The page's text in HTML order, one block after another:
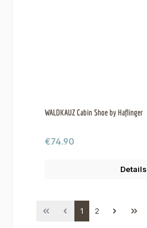
WALDKAUZ Cabin Shoe by Haflinger
Regular price:
€74.90
Details
Page
1 Page
2